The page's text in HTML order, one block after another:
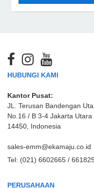
HUBUNGI KAMI
Kantor Pusat:
JL. Terusan Bandengan
No.16 / B 3-4 Jakarta Utara
14450, Indonesia
sales-emm@ekamaju.co.id
Tel: (021) 6602665 /
PERUSAHAAN